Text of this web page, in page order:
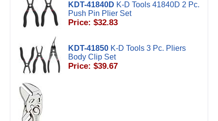
KDT-41840D K-D Tools 41840D 2 Pc.
Push Pin Plier Set
Price: $32.83
KDT-41850 K-D Tools 3 Pc. Pliers
Body Clip Set
Price: $39.67